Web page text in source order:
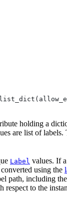
holding a
are list of labels.
Label values. If
using the
path, including
to the